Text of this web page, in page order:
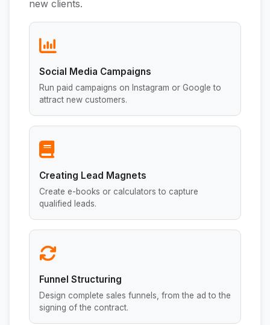
new clients.
Social Media Campaigns
Run paid campaigns on Instagram or Google to
attract new customers.
Creating Lead Magnets
Create e-books or calculators to capture
qualified leads.
Funnel Structuring
Design complete sales funnels, from the ad to the
signing of the contract.